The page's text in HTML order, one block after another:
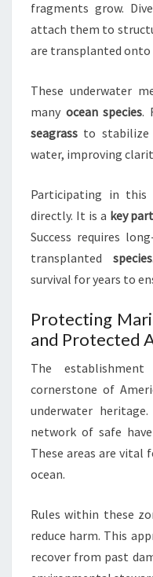
fragments grow.
attach them to
are transplanted onto
These underwater
many ocean species.
seagrass to stabilize
water, improving
Participating in this
directly. It is a key part
Success requires
transplanted species
survival for years to
Protecting
and Protected
The
cornerstone of
underwater
network of safe
These areas are
ocean.
Rules within these
reduce harm. This
recover from past